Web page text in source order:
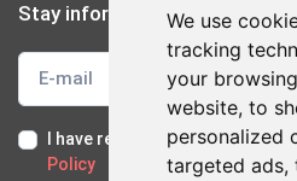
We use
tracking
your
website, to
personalized
targeted ads,
Stay informed
I have read and I accept the
Policy